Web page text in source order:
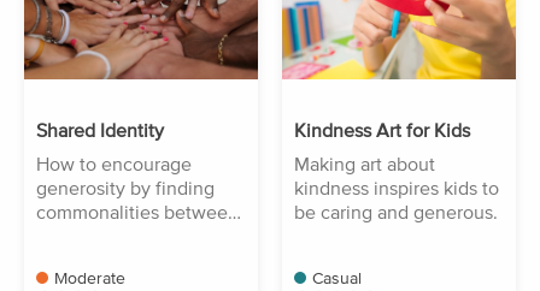
Shared Identity
How to encourage
generosity by finding
commonalities between
Moderate
Kindness Art for Kids
Making art about
kindness inspires kids to
be caring and generous.
Casual